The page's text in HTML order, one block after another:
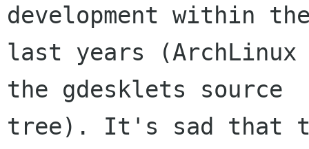
development within
last years (ArchLinux
the gdesklets source
tree). It's sad that